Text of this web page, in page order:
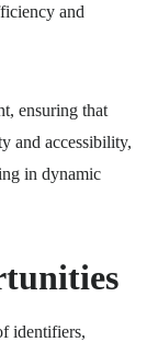
and
ensuring that
and accessibility,
in dynamic
identifiers,